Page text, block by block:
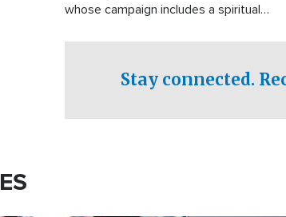
whose campaign includes a spiritual
Stay connected.